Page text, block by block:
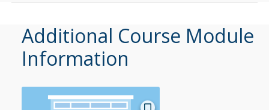
Additional Course Module
Information